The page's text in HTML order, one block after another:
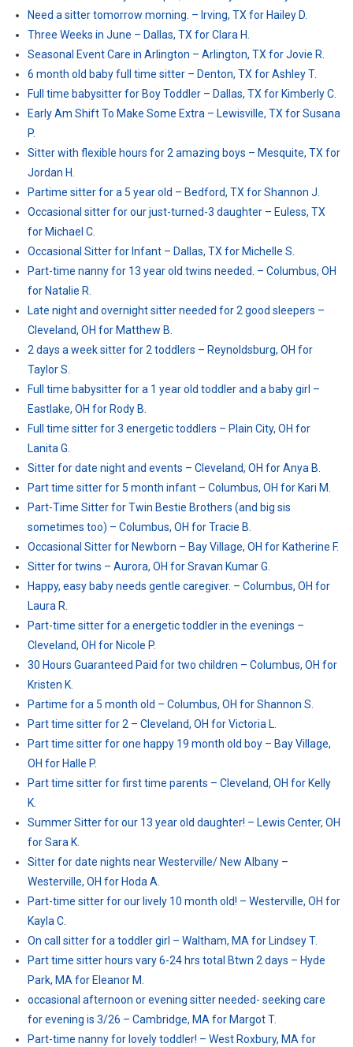
Need a sitter tomorrow morning. – Irving, TX for Hailey D.
Three Weeks in June – Dallas, TX for Clara H.
Seasonal Event Care in Arlington – Arlington, TX for Jovie R.
6 month old baby full time sitter – Denton, TX for Ashley T.
Full time babysitter for Boy Toddler – Dallas, TX for Kimberly C.
Early Am Shift To Make Some Extra – Lewisville, TX for Susana
P.
Sitter with flexible hours for 2 amazing boys – Mesquite, TX for
Jordan H.
Partime sitter for a 5 year old – Bedford, TX for Shannon J.
Occasional sitter for our just-turned-3 daughter – Euless, TX
for Michael C.
Occasional Sitter for Infant – Dallas, TX for Michelle S.
Part-time nanny for 13 year old twins needed. – Columbus, OH
for Natalie R.
Late night and overnight sitter needed for 2 good sleepers –
Cleveland, OH for Matthew B.
2 days a week sitter for 2 toddlers – Reynoldsburg, OH for
Taylor S.
Full time babysitter for a 1 year old toddler and a baby girl –
Eastlake, OH for Rody B.
Full time sitter for 3 energetic toddlers – Plain City, OH for
Lanita G.
Sitter for date night and events – Cleveland, OH for Anya B.
Part time sitter for 5 month infant – Columbus, OH for Kari M.
Part-Time Sitter for Twin Bestie Brothers (and big sis
sometimes too) – Columbus, OH for Tracie B.
Occasional Sitter for Newborn – Bay Village, OH for Katherine F.
Sitter for twins – Aurora, OH for Sravan Kumar G.
Happy, easy baby needs gentle caregiver. – Columbus, OH for
Laura R.
Part-time sitter for a energetic toddler in the evenings –
Cleveland, OH for Nicole P.
30 Hours Guaranteed Paid for two children – Columbus, OH for
Kristen K.
Partime for a 5 month old – Columbus, OH for Shannon S.
Part time sitter for 2 – Cleveland, OH for Victoria L.
Part time sitter for one happy 19 month old boy – Bay Village,
OH for Halle P.
Part time sitter for first time parents – Cleveland, OH for Kelly
K.
Summer Sitter for our 13 year old daughter! – Lewis Center, OH
for Sara K.
Sitter for date nights near Westerville/ New Albany –
Westerville, OH for Hoda A.
Part-time sitter for our lively 10 month old! – Westerville, OH for
Kayla C.
On call sitter for a toddler girl – Waltham, MA for Lindsey T.
Part time sitter hours vary 6-24 hrs total Btwn 2 days – Hyde
Park, MA for Eleanor M.
occasional afternoon or evening sitter needed- seeking care
for evening is 3/26 – Cambridge, MA for Margot T.
Part-time nanny for lovely toddler! – West Roxbury, MA for